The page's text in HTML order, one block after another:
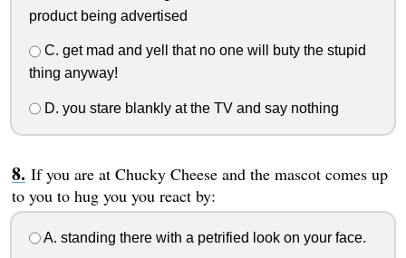
product being advertised
C. get mad and yell that no one will buty the stupid
thing anyway!
D. you stare blankly at the TV and say nothing
If you are at Chucky Cheese and the mascot comes up
to you to hug you you react by:
A. standing there with a petrified look on your face.